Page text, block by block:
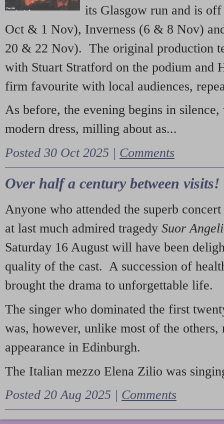
its Glasgow run and is
Oct & 1 Nov), Inverness (6 & 8 Nov)
20 & 22 Nov). The original production
with Stuart Stratford on the podium and
firm favourite with local audiences,
As before, the evening begins in
modern dress, milling about as...
Posted 30 Oct 2025 | Comments
Over half a century between visits!
Anyone who attended the superb
at last much admired tragedy Suor
Saturday 16 August will have been
quality of the cast. A succession of
brought the drama to unforgettable life.
The singer who dominated the first
was, however, unlike most of the
appearance in Edinburgh.
The Italian mezzo Elena Zilio was
Posted 20 Aug 2025 | Comments